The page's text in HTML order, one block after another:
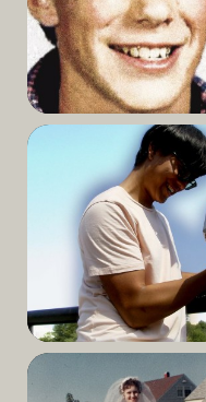
Read
Read
More